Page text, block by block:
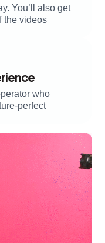
You’ll also get
the videos
who
perfect